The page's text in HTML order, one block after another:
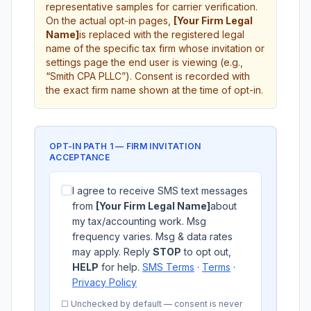
representative samples for carrier verification.
On the actual opt-in pages,
[Your Firm Legal
Name]is replaced with the registered legal
name of the specific tax firm whose invitation or
settings page the end user is viewing (e.g.,
“Smith CPA PLLC”). Consent is recorded with
the exact firm name shown at the time of opt-in.
OPT-IN PATH 1 — FIRM INVITATION
ACCEPTANCE
I agree to receive SMS text messages
from [Your Firm Legal Name]about
my tax/accounting work. Msg
frequency varies. Msg & data rates
may apply. Reply STOP to opt out,
HELP for help. SMS Terms · Terms ·
Privacy Policy
☐ Unchecked by default — consent is never